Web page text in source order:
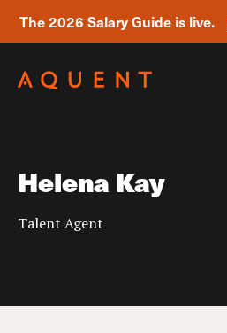
The 2026 Salary Guide is live.
Helena Kay
Talent Agent